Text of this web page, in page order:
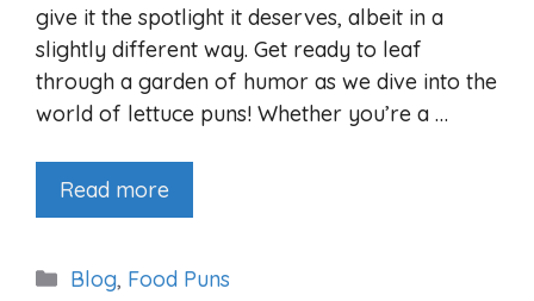
give it the spotlight it deserves, albeit in a
slightly different way. Get ready to leaf
through a garden of humor as we dive into the
world of lettuce puns! Whether you’re a …
Read more
Categories
Blog, Food Puns